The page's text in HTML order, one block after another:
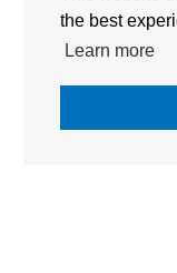
the best
Learn more
MARLBOROUGH